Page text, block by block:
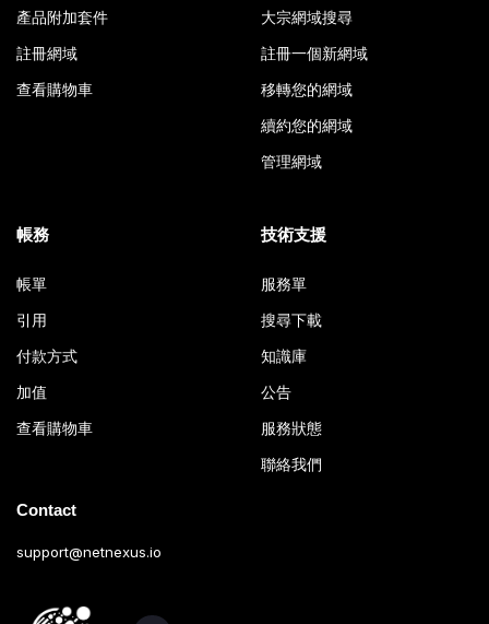
產品附加套件
註冊網域
查看購物車
大宗網域搜尋
註冊一個新網域
移轉您的網域
續約您的網域
管理網域
帳務
帳單
引用
付款方式
加值
查看購物車
技術支援
服務單
搜尋下載
知識庫
公告
服務狀態
聯絡我們
Contact
support@netnexus.io